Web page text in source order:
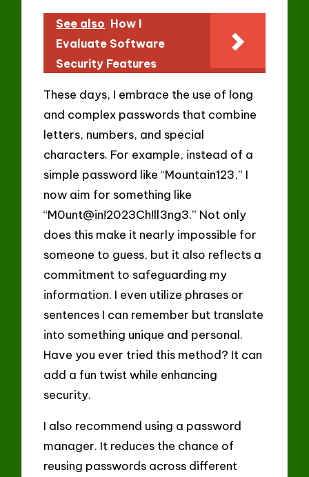
See also How I
Evaluate Software
Security Features
These days, I embrace the use of long
and complex passwords that combine
letters, numbers, and special
characters. For example, instead of a
simple password like “Mountain123,” I
now aim for something like
“M0unt@in!2023Ch!ll3ng3.” Not only
does this make it nearly impossible for
someone to guess, but it also reflects a
commitment to safeguarding my
information. I even utilize phrases or
sentences I can remember but translate
into something unique and personal.
Have you ever tried this method? It can
add a fun twist while enhancing
security.
I also recommend using a password
manager. It reduces the chance of
reusing passwords across different